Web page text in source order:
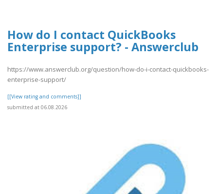
How do I contact QuickBooks
Enterprise support? - Answerclub
https://www.answerclub.org/question/how-do-i-contact-quickbooks-
enterprise-support/
[[View rating and comments]]
submitted at 06.08.2026